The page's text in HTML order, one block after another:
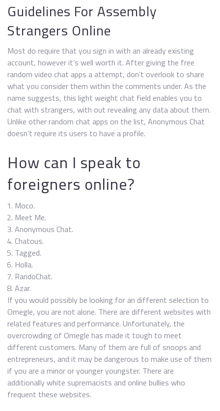
Guidelines For Assembly
Strangers Online
Most do require that you sign in with an already existing
account, however it’s well worth it. After giving the free
random video chat apps a attempt, don’t overlook to share
what you consider them within the comments under. As the
name suggests, this light weight chat field enables you to
chat with strangers, with out revealing any data about them.
Unlike other random chat apps on the list, Anonymous Chat
doesn’t require its users to have a profile.
How can I speak to
foreigners online?
Moco.
Meet Me.
Anonymous Chat.
Chatous.
Tagged.
Holla.
RandoChat.
Azar.
If you would possibly be looking for an different selection to
Omegle, you are not alone. There are different websites with
related features and performance. Unfortunately, the
overcrowding of Omegle has made it tough to meet
different customers. Many of them are full of snoops and
entrepreneurs, and it may be dangerous to make use of them
if you are a minor or younger youngster. There are
additionally white supremacists and online bullies who
frequent these websites.